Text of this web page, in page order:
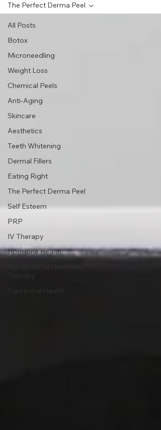
All Posts
Botox
Microneedling
Weight Loss
Chemical Peels
Anti-Aging
Skincare
Aesthetics
Teeth Whitening
Dermal Fillers
Eating Right
The Perfect Derma Peel
Self Esteem
PRP
IV Therapy
Hormone Health
Therapy
Functional Health
The Perfect Derma Peel